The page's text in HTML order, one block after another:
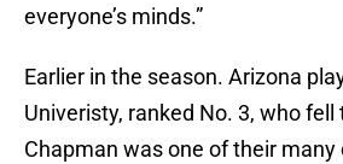
everyone’s minds.”
Earlier in the season. Arizona
Univeristy, ranked No. 3, who
Chapman was one of their